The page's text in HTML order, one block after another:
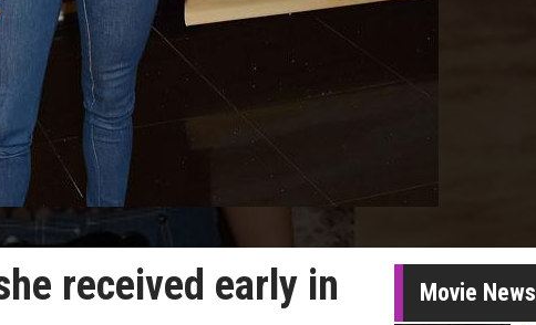
received early in
Movie News